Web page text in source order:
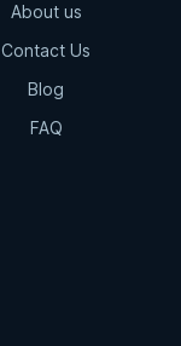
About us
Contact Us
Blog
FAQ